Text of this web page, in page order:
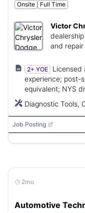
Onsite
Full Time
Victor
and repair
2+ YOE
Licensed
experience; post-
equivalent; NYS
Diagnostic Tools,
Job Posting
2mo
Automotive